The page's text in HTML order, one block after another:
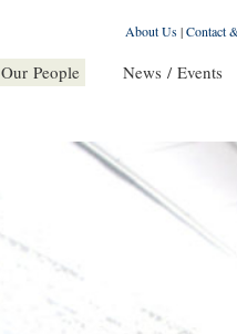
About Us|Contact
Our People News / Events